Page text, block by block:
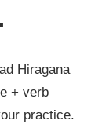
Hiragana
+ verb
practice.